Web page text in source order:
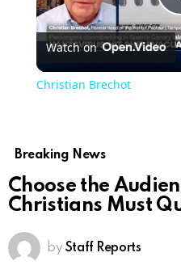
Watch on
Christian Brechot
Breaking News
Choose the
Christians Must
by Staff Reports